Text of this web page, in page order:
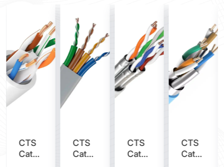
CTS
Category
CTS
Category
CTS
Category
CTS
Category